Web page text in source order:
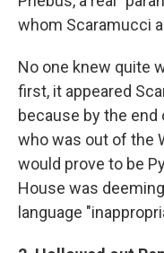
whom Scaramucci
No one knew quite
first, it appeared
because by the
who was out of the
would prove to be
House was
language